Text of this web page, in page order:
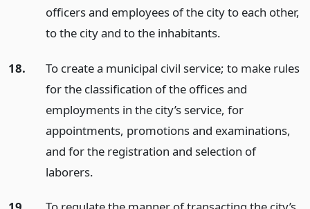
officers and employees of the city to each other,
to the city and to the inhabitants.
18.
To create a municipal civil service; to make rules
for the classification of the offices and
employments in the city’s service, for
appointments, promotions and examinations,
and for the registration and selection of
laborers.